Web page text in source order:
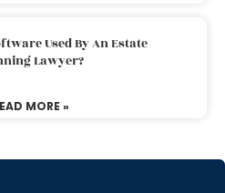
Used By An Estate
Lawyer?
MORE »